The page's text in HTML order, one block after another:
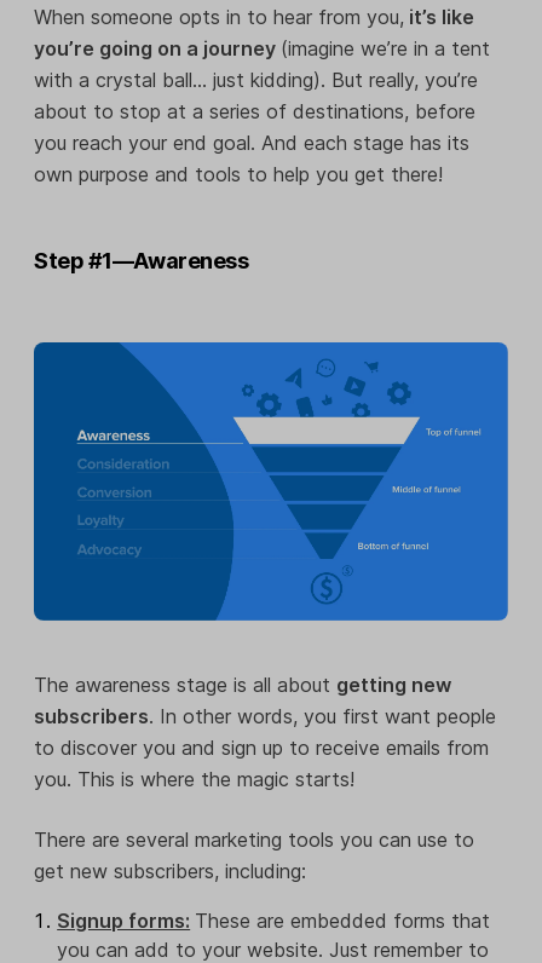
When someone opts in to hear from you, it’s like
you’re going on a journey (imagine we’re in a tent
with a crystal ball… just kidding). But really, you’re
about to stop at a series of destinations, before
you reach your end goal. And each stage has its
own purpose and tools to help you get there!
Step #1—Awareness
The awareness stage is all about getting new
subscribers. In other words, you first want people
to discover you and sign up to receive emails from
you. This is where the magic starts!
There are several marketing tools you can use to
get new subscribers, including:
Signup forms: These are embedded forms that
you can add to your website. Just remember to